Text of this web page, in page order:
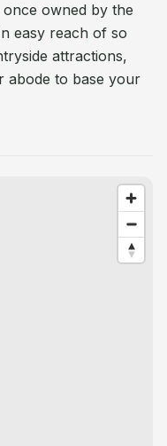
once owned by the
easy reach of so
attractions,
abode to base your